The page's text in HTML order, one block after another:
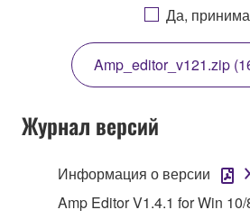
AGREEING TO BE BOUND BY
THIS LICENSE. IF YOU DO NOT
THE TERMS, DO NOT
COPY, OR OTHERWISE USE
YOU HAVE DOWNLOADED OR
SOFTWARE AND DO NOT
TERMS, PROMPTLY ABORT
1. GRANT OF LICENSE AND
Да,
Amp_editor_v121.zip
Журнал версий
Информация о версии
Amp Editor V1.4.1 for Win